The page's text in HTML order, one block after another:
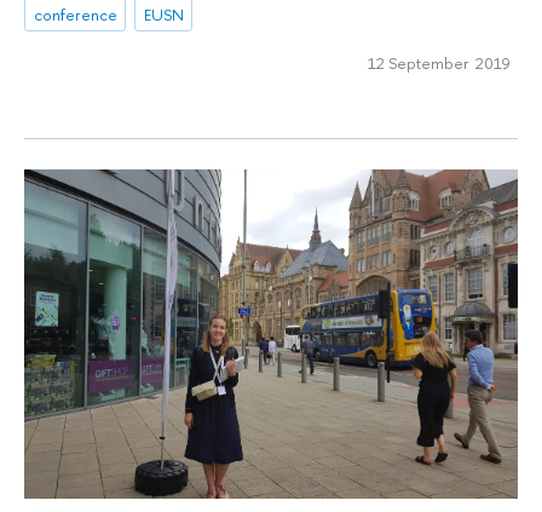
conference
EUSN
12 September 2019